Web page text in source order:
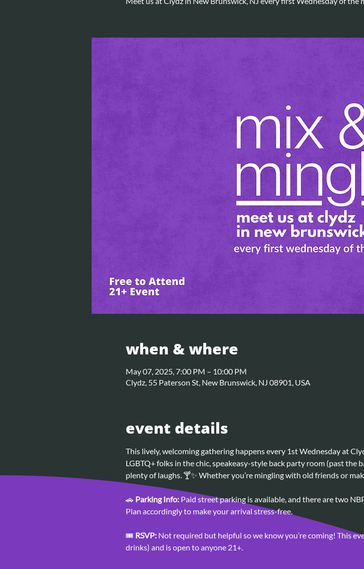
when & where
May 07, 2025, 7:00 PM – 10:00 PM
Clydz, 55 Paterson St, New Brunswick, NJ 08901, USA
event details
This lively, welcoming gathering happens every 1st Wednesday at
LGBTQ+ folks in the chic, speakeasy-style back party room (past the
plenty of laughs. 🍸✨ Whether you’re mingling with old friends or
🚗 Parking Info: Paid street parking is available, and there are two
Plan accordingly to make your arrival stress-free.
🎟️ RSVP: Not required but helpful so we know you’re coming! This
drinks) and is open to anyone 21+.